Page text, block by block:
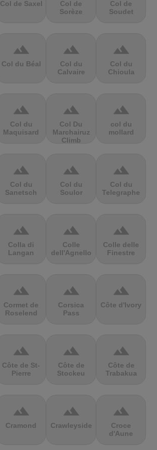
Col de Saxel
Col de
Sorèze
Col de
Soudet
terrain
Col du Béal
terrain
Col du
Calvaire
terrain
Col du
Chioula
terrain
Col du
Maquisard
terrain
Col Du
Marchairuz
Climb
terrain
col du
mollard
terrain
Col du
Sanetsch
terrain
Col du
Soulor
terrain
Col du
Telegraphe
terrain
Colla di
Langan
terrain
Colle
dell'Agnello
terrain
Colle delle
Finestre
terrain
Cormet de
Roselend
terrain
Corsica
Pass
terrain
Côte d'Ivory
terrain
Côte de St-
Pierre
terrain
Côte de
Stockeu
terrain
Côte de
Trabakua
terrain
Cramond
terrain
Crawleyside
terrain
Croce
d'Aune